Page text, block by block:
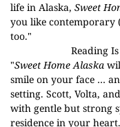
life in Alaska, Sweet
you like contemporary
too."
Reading
"Sweet Home Alaska
smile on your face …
setting. Scott, Volta,
with gentle but strong
residence in your